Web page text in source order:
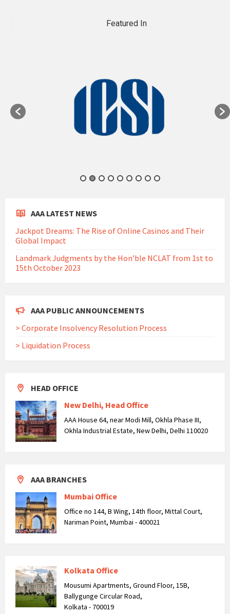
Featured In
AAA LATEST NEWS
Jackpot Dreams: The Rise of Online Casinos and Their
Global Impact
Landmark Judgments by the Hon’ble NCLAT from 1st to
15th October 2023
AAA PUBLIC ANNOUNCEMENTS
> Corporate Insolvency Resolution Process
> Liquidation Process
HEAD OFFICE
New Delhi, Head Office
AAA House 64, near Modi Mill, Okhla Phase III,
Okhla Industrial Estate, New Delhi, Delhi 110020
AAA BRANCHES
Mumbai Office
Office no 144, B Wing, 14th floor, Mittal Court,
Nariman Point, Mumbai - 400021
Kolkata Office
Mousumi Apartments, Ground Floor, 15B,
Ballygunge Circular Road,
Kolkata - 700019